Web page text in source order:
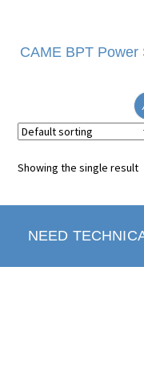
CAME BPT Power
Showing the single result
NEED